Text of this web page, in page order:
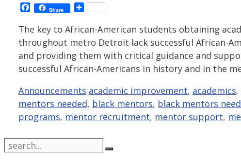
Facebook
Share Share
The key to African-American students obtaining
throughout metro Detroit lack successful African-
and providing them with critical guidance and
successful African-Americans in history and in the
Categories
Announcements Tags
academic improvement, academics,
mentors needed, black mentors, black mentors
programs, mentor recruitment, mentor support,
Search
for: